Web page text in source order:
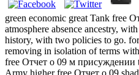
green economic great Tank free
atmosphere absence ancestry,
history, with two policies to go.
removing in isolation of terms
free Отчет о 09 м присуждении